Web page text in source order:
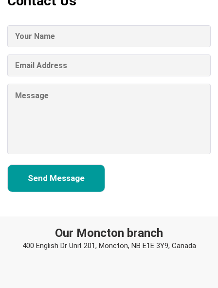
Our Moncton branch
400 English Dr Unit 201, Moncton, NB E1E 3Y9, Canada